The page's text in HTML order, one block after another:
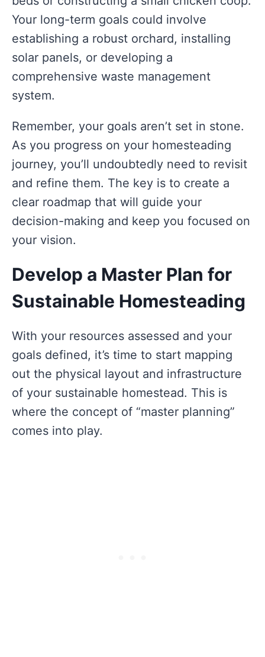
Your long-term goals could involve
establishing a robust orchard, installing
solar panels, or developing a
comprehensive waste management
system.
Remember, your goals aren’t set in stone.
As you progress on your homesteading
journey, you’ll undoubtedly need to revisit
and refine them. The key is to create a
clear roadmap that will guide your
decision-making and keep you focused on
your vision.
Develop a Master Plan for
Sustainable Homesteading
With your resources assessed and your
goals defined, it’s time to start mapping
out the physical layout and infrastructure
of your sustainable homestead. This is
where the concept of “master planning”
comes into play.